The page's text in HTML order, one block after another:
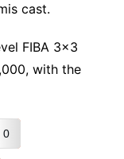
cast.
FIBA 3×3
with the
0